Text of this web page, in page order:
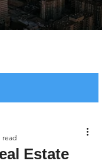
Estate
read